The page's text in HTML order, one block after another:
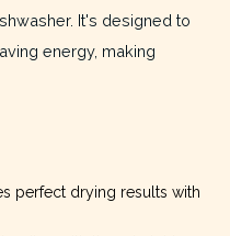
It's designed to
energy, making
perfect drying results with